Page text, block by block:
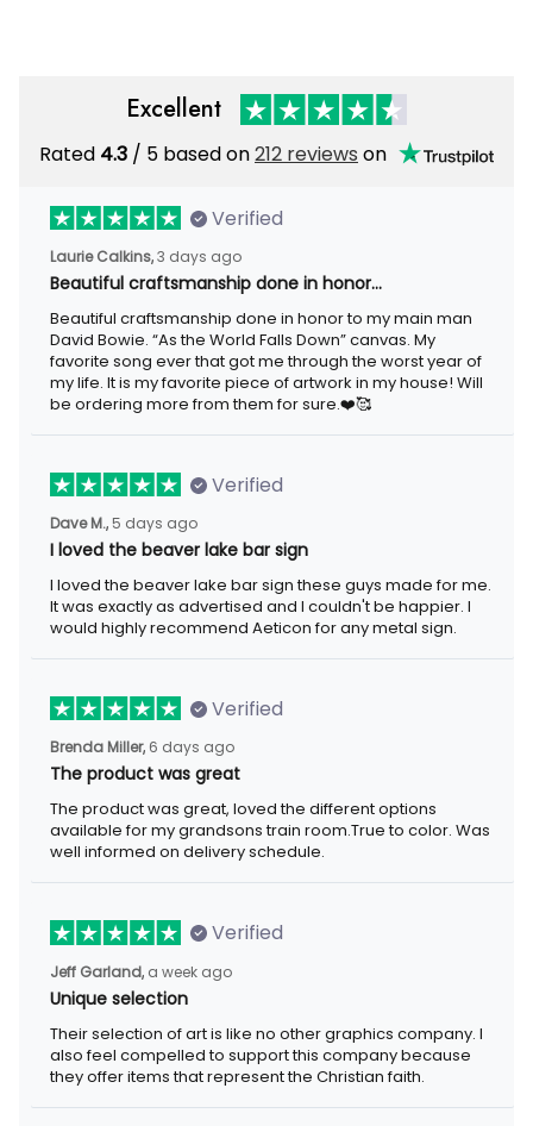
Excellent
Rated4.3 / 5 based on212 reviewson
Verified
Laurie Calkins, 3 days ago
Beautiful craftsmanship done in honor…
Beautiful craftsmanship done in honor to my main man David
Bowie. “As the World Falls Down” canvas. My favorite song ever
that got me through the worst year of my life. It is my favorite
piece of artwork in my house! Will be ordering more from them
for sure.❤️🥰
Verified
Dave M., 5 days ago
I loved the beaver lake bar sign
I loved the beaver lake bar sign these guys made for me. It was
exactly as advertised and I couldn't be happier. I would highly
recommend Aeticon for any metal sign.
Verified
Brenda Miller, 6 days ago
The product was great
The product was great, loved the different options available for
my grandsons train room.True to color. Was well informed on
delivery schedule.
Verified
Jeff Garland, a week ago
Unique selection
Their selection of art is like no other graphics company. I also
feel compelled to support this company because they offer
items that represent the Christian faith.